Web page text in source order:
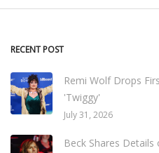
RECENT POST
Remi Wolf Drops
'Twiggy'
July 31, 2026
Beck Shares